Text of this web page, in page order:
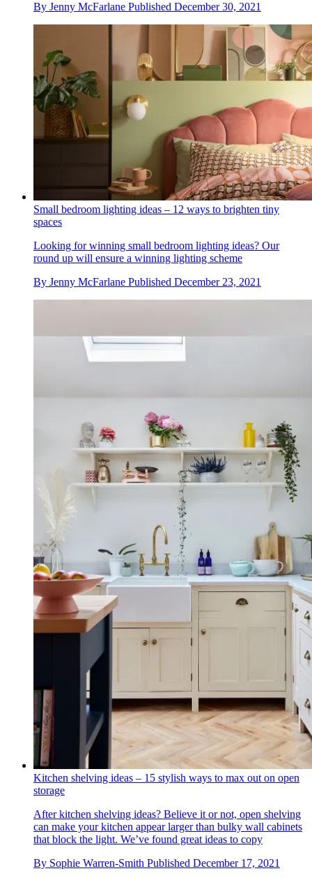
By Jenny McFarlane Published December 30, 2021
Small bedroom lighting ideas – 12 ways to brighten tiny
spaces
Looking for winning small bedroom lighting ideas? Our
round up will ensure a winning lighting scheme
By Jenny McFarlane Published December 23, 2021
Kitchen shelving ideas – 15 stylish ways to max out on open
storage
After kitchen shelving ideas? Believe it or not, open shelving
can make your kitchen appear larger than bulky wall cabinets
that block the light. We’ve found great ideas to copy
By Sophie Warren-Smith Published December 17, 2021